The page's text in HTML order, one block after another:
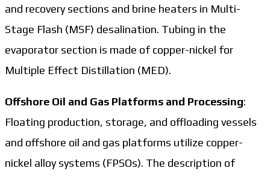
and recovery sections and brine heaters in Multi-
Stage Flash (MSF) desalination. Tubing in the
evaporator section is made of copper-nickel for
Multiple Effect Distillation (MED).
Offshore Oil and Gas Platforms and Processing:
Floating production, storage, and offloading vessels
and offshore oil and gas platforms utilize copper-
nickel alloy systems (FPSOs). The description of